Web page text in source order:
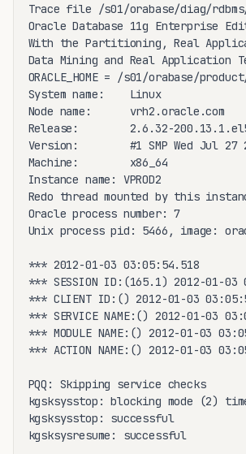
Trace file /s01/orabase/diag/rdbms/
Oracle Database 11g Enterprise
With the Partitioning, Real
Data Mining and Real Application
ORACLE_HOME = /s01/orabase/
System name:    Linux
Node name:      vrh2.oracle.com
Release:        2.6.32-
Version:        #1 SMP Wed Jul 27
Machine:        x86_64
Instance name: VPROD2
Redo thread mounted by this
Oracle process number: 7
Unix process pid: 5466, image:
*** 2012-01-03 03:05:54.518
*** SESSION ID:(165.1) 2012-01-03
*** CLIENT ID:() 2012-01-03
*** SERVICE NAME:() 2012-01-03
*** MODULE NAME:() 2012-01-03
*** ACTION NAME:() 2012-01-03
PQQ: Skipping service checks
kgsksysstop: blocking mode (2)
kgsksysstop: successful
kgsksysresume: successful